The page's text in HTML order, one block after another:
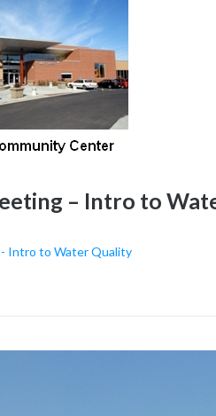
– Intro to
Intro to Water Quality